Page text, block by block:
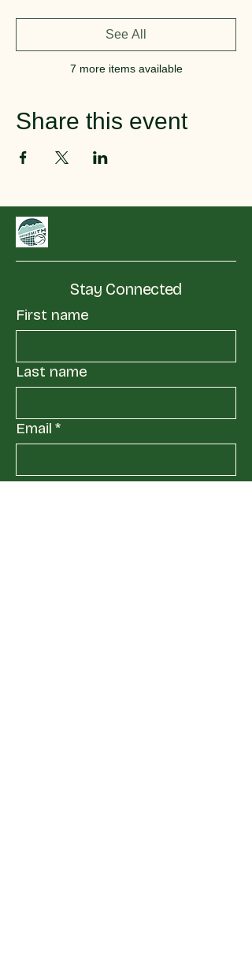
7 more items available
See All
Share this event
Stay Connected
First name
Last name
Email *
Yes, subscribe me to your